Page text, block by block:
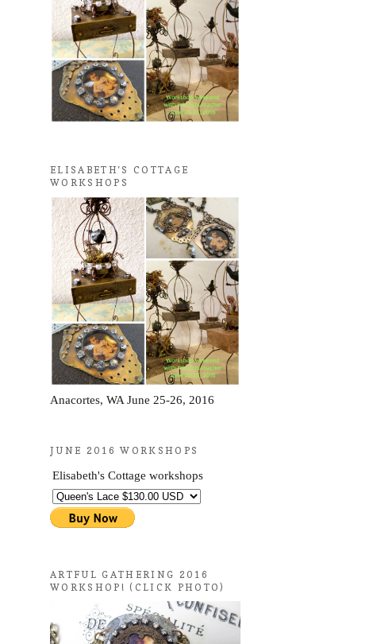
ELISABETH'S COTTAGE
WORKSHOPS
Anacortes, WA June 25-26, 2016
JUNE 2016 WORKSHOPS
Elisabeth's Cottage workshops
ARTFUL GATHERING 2016
WORKSHOP! (CLICK PHOTO)